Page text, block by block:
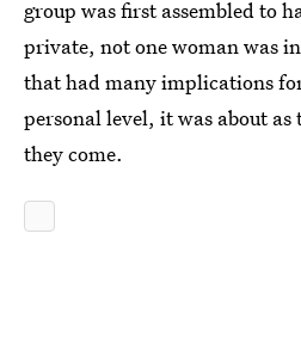
group was first assembled to
private, not one woman was
that had many implications
personal level, it was about as
they come.